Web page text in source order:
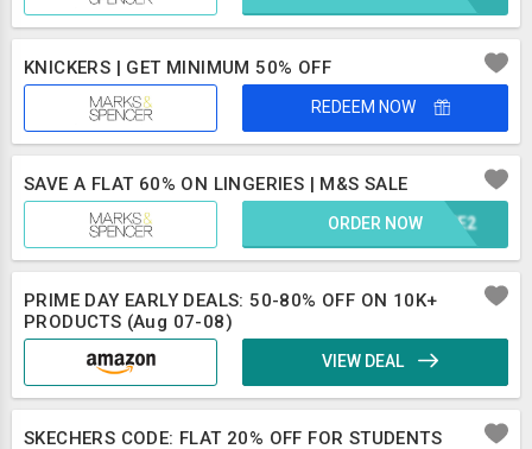
KNICKERS | GET MINIMUM 50% OFF
REDEEM NOW
SAVE A FLAT 60% ON LINGERIES | M&S SALE
FBZE2
ORDER NOW
PRIME DAY EARLY DEALS: 50-80% OFF ON 10K+
PRODUCTS (Aug 07-08)
VIEW DEAL
SKECHERS CODE: FLAT 20% OFF FOR STUDENTS